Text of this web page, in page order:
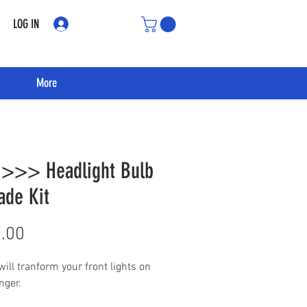
LOG IN
More
>>> Headlight Bulb
Kit
tranform your front lights on